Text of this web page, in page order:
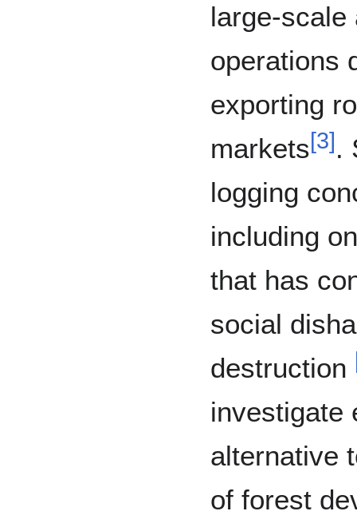
large-scale
operations
exporting
markets[3].
logging
including
that has
social
destruction
investigate
alternative
of forest